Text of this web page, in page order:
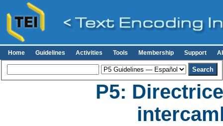
Home Guidelines Activities Tools Membership Support
P5: